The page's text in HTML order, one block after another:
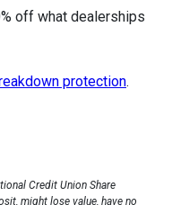
off what dealerships
protection.
Credit Union Share
might lose value, have no